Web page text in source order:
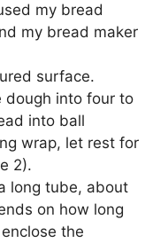
my bread
my bread maker
surface.
dough into four to
into ball
wrap, let rest for
2).
long tube, about
on how long
the